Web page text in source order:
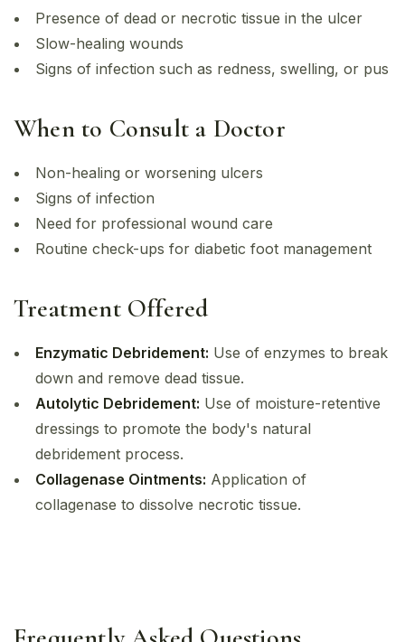
Presence of dead or necrotic tissue in the ulcer
Slow-healing wounds
Signs of infection such as redness, swelling, or pus
When to Consult a Doctor
Non-healing or worsening ulcers
Signs of infection
Need for professional wound care
Routine check-ups for diabetic foot management
Treatment Offered
Enzymatic Debridement: Use of enzymes to break
down and remove dead tissue.
Autolytic Debridement: Use of moisture-retentive
dressings to promote the body's natural
debridement process.
Collagenase Ointments: Application of
collagenase to dissolve necrotic tissue.